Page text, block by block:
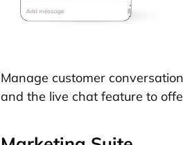
Manage customer
and the live chat feature to